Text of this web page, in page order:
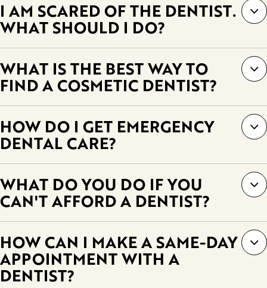
I AM SCARED OF THE DENTIST.
WHAT SHOULD I DO?
WHAT IS THE BEST WAY TO
FIND A COSMETIC DENTIST?
HOW DO I GET EMERGENCY
DENTAL CARE?
WHAT DO YOU DO IF YOU
CAN'T AFFORD A DENTIST?
HOW CAN I MAKE A SAME-DAY
APPOINTMENT WITH A
DENTIST?